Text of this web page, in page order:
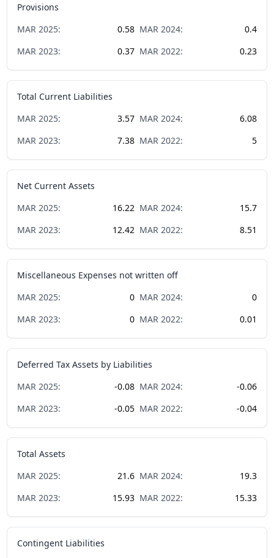
Provisions
MAR 2025: 0.58 MAR 2024:
0.4
MAR 2023: 0.37 MAR 2022: 0.23
Total Current Liabilities
MAR 2025: 3.57 MAR 2024:
6.08
MAR 2023: 7.38 MAR 2022: 5
Net Current Assets
MAR 2025: 16.22 MAR 2024:
15.7
MAR 2023: 12.42 MAR 2022: 8.51
Miscellaneous Expenses not written off
MAR 2025: 0 MAR 2024:
0
MAR 2023: 0 MAR 2022: 0.01
Deferred Tax Assets by Liabilities
MAR 2025: -0.08 MAR 2024:
-0.06
MAR 2023: -0.05 MAR 2022: -0.04
Total Assets
MAR 2025: 21.6 MAR 2024:
19.3
MAR 2023: 15.93 MAR 2022: 15.33
Contingent Liabilities